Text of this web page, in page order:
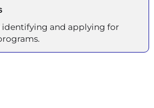
identifying and applying for